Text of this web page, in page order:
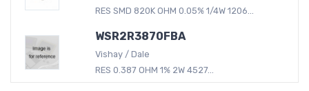
RES SMD 820K OHM 0.05% 1/4W 1206...
WSR2R3870FBA
Vishay / Dale
RES 0.387 OHM 1% 2W 4527...